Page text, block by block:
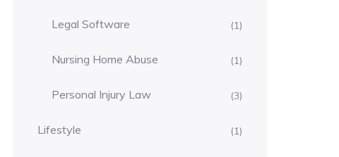
Legal Software (1)
Nursing Home Abuse (1)
Personal Injury Law (3)
Lifestyle (1)